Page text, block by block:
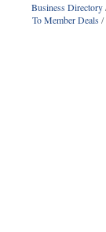
Business Directory
To Member Deals